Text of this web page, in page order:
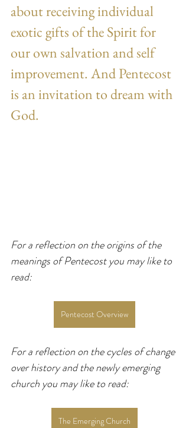
about receiving individual
exotic gifts of the Spirit for
our own salvation and self
improvement. And Pentecost
is an invitation to dream with
God.
For a reflection on the origins of the
meanings of Pentecost you may like to
read:
Pentecost Overview
For a reflection on the cycles of change
over history and the newly emerging
church you may like to read:
The Emerging Church